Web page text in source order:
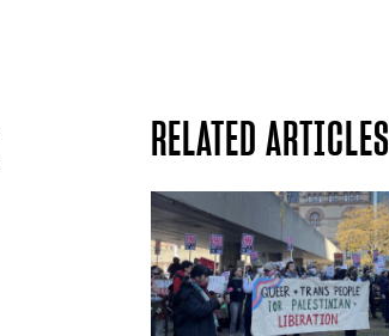
RELATED ARTICLES